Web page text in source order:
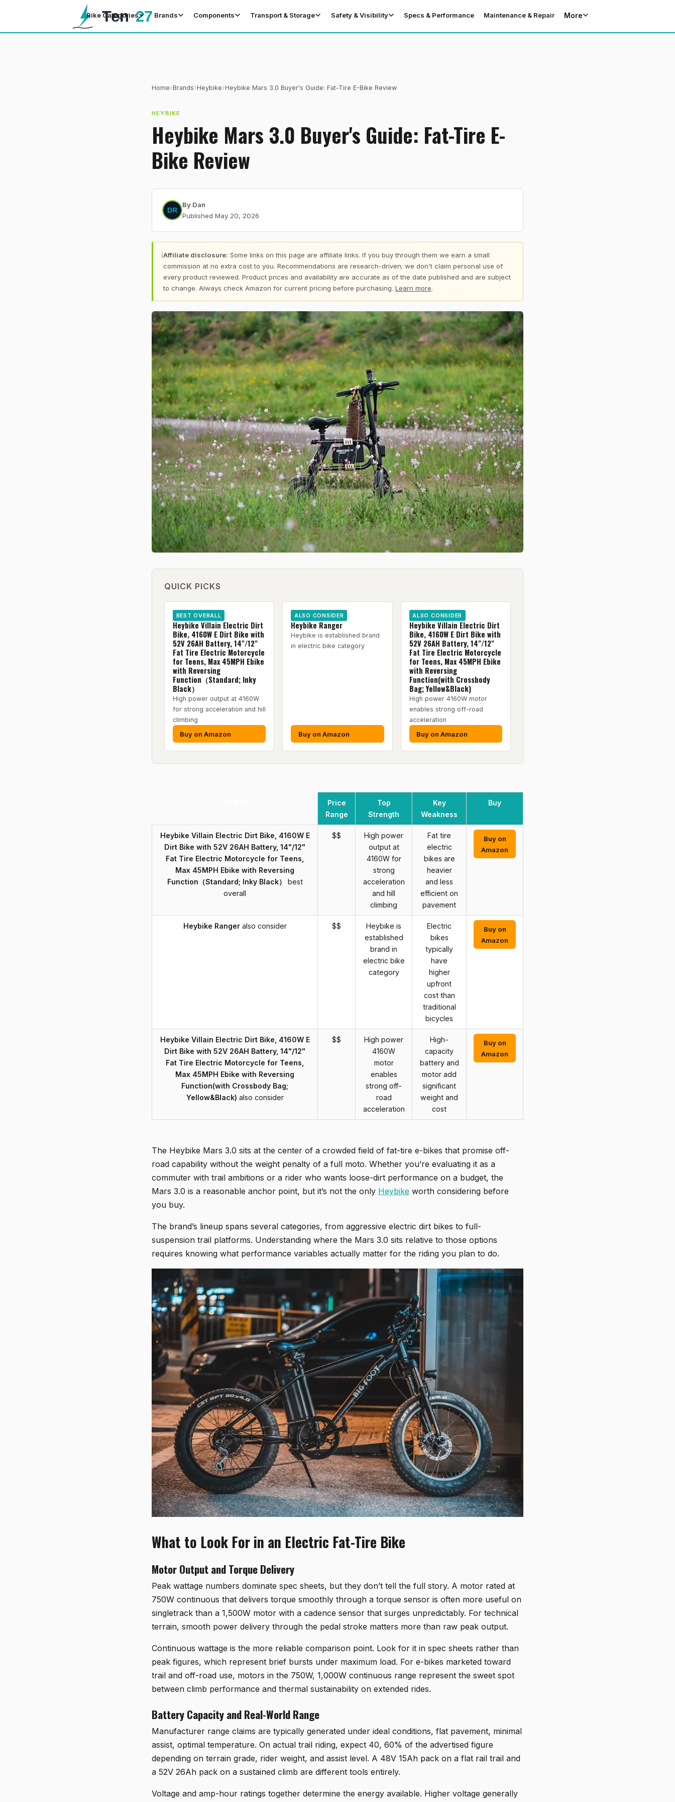
Bike Categories Brands Components Transport & Storage Safety & Visibility Specs & Performance Maintenance & Repair More
Home›Brands›Heybike›Heybike Mars 3.0 Buyer's Guide: Fat-Tire E-Bike Review
HEYBIKE
Heybike Mars 3.0 Buyer's Guide: Fat-Tire E-
Bike Review
By Dan
Published May 20, 2026
ℹAffiliate disclosure: Some links on this page are affiliate links. If you buy through them we earn a small
commission at no extra cost to you. Recommendations are research-driven; we don't claim personal use of
every product reviewed. Product prices and availability are accurate as of the date published and are subject
to change. Always check Amazon for current pricing before purchasing. Learn more.
QUICK PICKS
BEST OVERALL
Heybike Villain Electric Dirt
Bike, 4160W E Dirt Bike with
52V 26AH Battery, 14"/12"
Fat Tire Electric Motorcycle
for Teens, Max 45MPH Ebike
with Reversing
Function（Standard; Inky
Black）
High power output at 4160W
for strong acceleration and hill
climbing
Buy on Amazon
ALSO CONSIDER
Heybike Ranger
Heybike is established brand
in electric bike category
Buy on Amazon
ALSO CONSIDER
Heybike Villain Electric Dirt
Bike, 4160W E Dirt Bike with
52V 26AH Battery, 14"/12"
Fat Tire Electric Motorcycle
for Teens, Max 45MPH Ebike
with Reversing
Function(with Crossbody
Bag; Yellow&Black)
High power 4160W motor
enables strong off-road
acceleration
Buy on Amazon
Price
Range
Top
Strength
Key
Weakness
Buy
Heybike Villain Electric Dirt Bike, 4160W E
Dirt Bike with 52V 26AH Battery, 14"/12"
Fat Tire Electric Motorcycle for Teens,
Max 45MPH Ebike with Reversing
Function（Standard; Inky Black）
best
overall
$$
High power
output at
4160W for
strong
acceleration
and hill
climbing
Fat tire
electric
bikes are
heavier
and less
efficient on
pavement
Buy on
Amazon
Heybike Ranger also consider $$
Heybike is
established
brand in
electric bike
category
Electric
bikes
typically
have
higher
upfront
cost than
traditional
bicycles
Buy on
Amazon
Heybike Villain Electric Dirt Bike, 4160W E
Dirt Bike with 52V 26AH Battery, 14"/12"
Fat Tire Electric Motorcycle for Teens,
Max 45MPH Ebike with Reversing
Function(with Crossbody Bag;
Yellow&Black) also consider
$$
High power
4160W
motor
enables
strong off-
road
acceleration
High-
capacity
battery and
motor add
significant
weight and
cost
Buy on
Amazon
The Heybike Mars 3.0 sits at the center of a crowded field of fat-tire e-bikes that promise off-
road capability without the weight penalty of a full moto. Whether you’re evaluating it as a
commuter with trail ambitions or a rider who wants loose-dirt performance on a budget, the
Mars 3.0 is a reasonable anchor point, but it’s not the only Heybike worth considering before
you buy.
The brand’s lineup spans several categories, from aggressive electric dirt bikes to full-
suspension trail platforms. Understanding where the Mars 3.0 sits relative to those options
requires knowing what performance variables actually matter for the riding you plan to do.
What to Look For in an Electric Fat-Tire Bike
Motor Output and Torque Delivery
Peak wattage numbers dominate spec sheets, but they don’t tell the full story. A motor rated at
750W continuous that delivers torque smoothly through a torque sensor is often more useful on
singletrack than a 1,500W motor with a cadence sensor that surges unpredictably. For technical
terrain, smooth power delivery through the pedal stroke matters more than raw peak output.
Continuous wattage is the more reliable comparison point. Look for it in spec sheets rather than
peak figures, which represent brief bursts under maximum load. For e-bikes marketed toward
trail and off-road use, motors in the 750W, 1,000W continuous range represent the sweet spot
between climb performance and thermal sustainability on extended rides.
Battery Capacity and Real-World Range
Manufacturer range claims are typically generated under ideal conditions, flat pavement, minimal
assist, optimal temperature. On actual trail riding, expect 40, 60% of the advertised figure
depending on terrain grade, rider weight, and assist level. A 48V 15Ah pack on a flat rail trail and
a 52V 26Ah pack on a sustained climb are different tools entirely.
Voltage and amp-hour ratings together determine the energy available. Higher voltage generally